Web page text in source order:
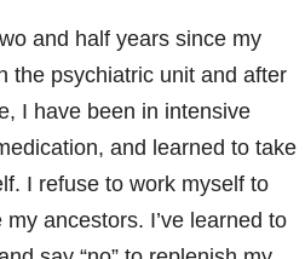
and half years since my
the psychiatric unit and after
I have been in intensive
and learned to take
I refuse to work myself to
ancestors. I’ve learned to